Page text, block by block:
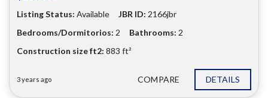
Listing Status: Available JBR ID: 2166jbr
Bedrooms/Dormitorios: 2 Bathrooms: 2
Construction size ft2: 883 ft²
3 years ago COMPARE DETAILS